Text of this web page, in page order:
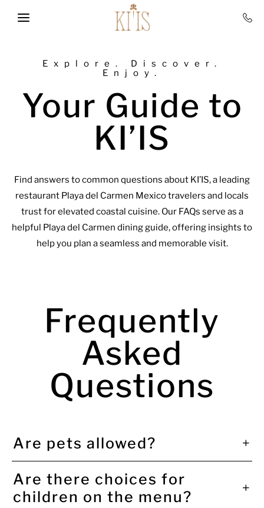
Explore. Discover.
Enjoy.
Your Guide to
KI’IS
Find answers to common questions about KI’IS, a leading
restaurant Playa del Carmen Mexico travelers and locals
trust for elevated coastal cuisine. Our FAQs serve as a
helpful Playa del Carmen dining guide, offering insights to
help you plan a seamless and memorable visit.
Frequently
Asked
Questions
Are pets allowed?
Are there choices for
children on the menu?